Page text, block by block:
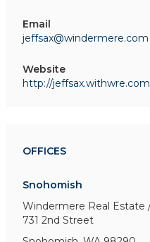
Email
jeffsax@windermere.com
Website
http://jeffsax.withwre.com
OFFICES
Snohomish
Windermere Real Estate
731 2nd Street